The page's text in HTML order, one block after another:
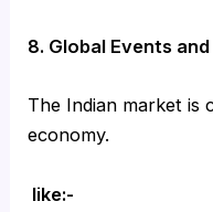
8. Global Events
The Indian market is
economy.
like:-